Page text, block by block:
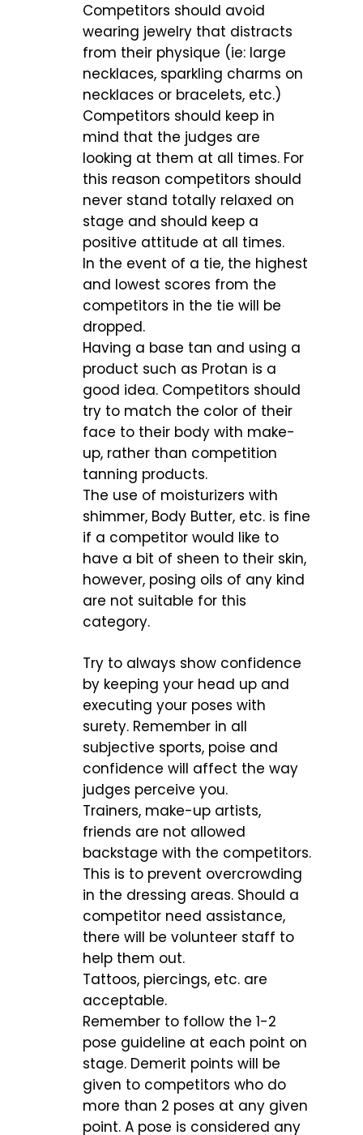
Competitors should avoid
wearing jewelry that distracts
from their physique (ie: large
necklaces, sparkling charms on
necklaces or bracelets, etc.)
Competitors should keep in
mind that the judges are
looking at them at all times. For
this reason competitors should
never stand totally relaxed on
stage and should keep a
positive attitude at all times.
In the event of a tie, the highest
and lowest scores from the
competitors in the tie will be
dropped.
Having a base tan and using a
product such as Protan is a
good idea. Competitors should
try to match the color of their
face to their body with make-
up, rather than competition
tanning products.
The use of moisturizers with
shimmer, Body Butter, etc. is fine
if a competitor would like to
have a bit of sheen to their skin,
however, posing oils of any kind
are not suitable for this
category.
Try to always show confidence
by keeping your head up and
executing your poses with
surety. Remember in all
subjective sports, poise and
confidence will affect the way
judges perceive you.
Trainers, make-up artists,
friends are not allowed
backstage with the competitors.
This is to prevent overcrowding
in the dressing areas. Should a
competitor need assistance,
there will be volunteer staff to
help them out.
Tattoos, piercings, etc. are
acceptable.
Remember to follow the 1-2
pose guideline at each point on
stage. Demerit points will be
given to competitors who do
more than 2 poses at any given
point. A pose is considered any